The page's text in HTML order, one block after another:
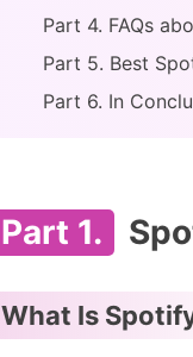
Part 4. FAQs
Part 5. Best
Part 6. In
Part 1.
What Is